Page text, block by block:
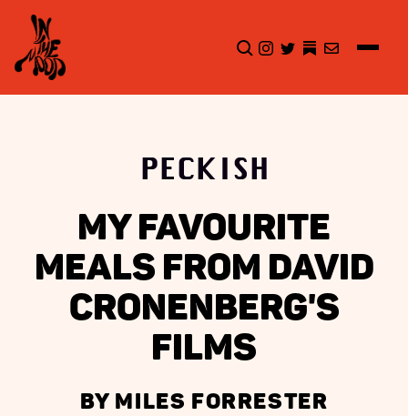
PECKISH
MY FAVOURITE
MEALS FROM DAVID
CRONENBERG'S
FILMS
BY MILES FORRESTER